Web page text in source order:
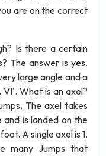
are on the correct
Is there a certain
The answer is yes.
large angle and a
What is an axel?
The axel takes
is landed on the
A single axel is 1.
many Jumps that